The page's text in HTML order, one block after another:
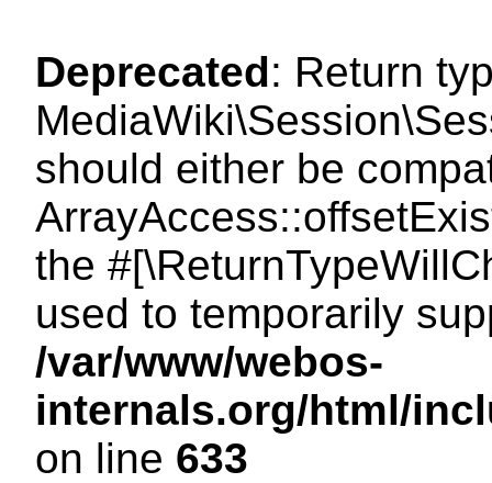
Deprecated: Return
should either be
the
used to temporarily
/var/www/webos-
internals.org/html/
on line 633